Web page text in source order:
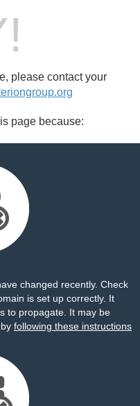
please contact your
page because:
changed recently. Check
is set up correctly. It
to propagate. It may be
following these instructions